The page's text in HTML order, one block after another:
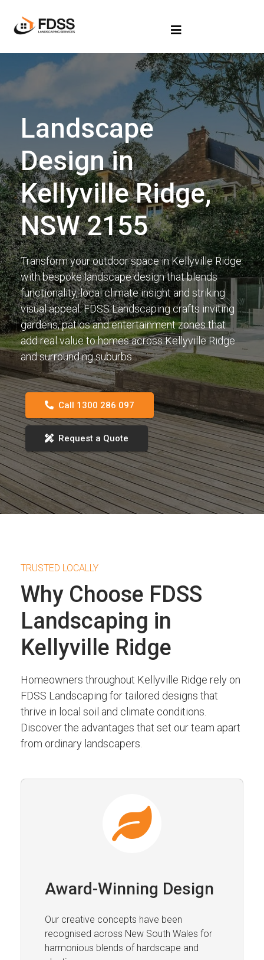
Landscape
Design in
Kellyville Ridge,
NSW 2155
Transform your outdoor space in Kellyville Ridge
with bespoke landscape design that blends
functionality, local climate insight and striking
visual appeal. FDSS Landscaping crafts inviting
gardens, patios and entertainment zones that
add real value to homes across Kellyville Ridge
and surrounding suburbs.
Call 1300 286 097
Request a Quote
TRUSTED LOCALLY
Why Choose FDSS
Landscaping in
Kellyville Ridge
Homeowners throughout Kellyville Ridge rely on
FDSS Landscaping for tailored designs that
thrive in local soil and climate conditions.
Discover the advantages that set our team apart
from ordinary landscapers.
Award-Winning Design
Our creative concepts have been
recognised across New South Wales for
harmonious blends of hardscape and